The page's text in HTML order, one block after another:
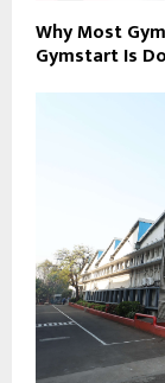
Why Most
Gymstart Is